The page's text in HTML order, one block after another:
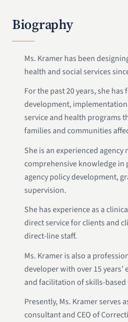
Biography
Ms. Kramer has been
health and social services
For the past 20 years, she has
development,
service and health programs
families and communities
She is an experienced agency
comprehensive knowledge in
agency policy development,
supervision.
She has experience as a
direct service for clients and
direct-line staff.
Ms. Kramer is also a
developer with over 15
and facilitation of skills-
Presently, Ms. Kramer serves
consultant and CEO of